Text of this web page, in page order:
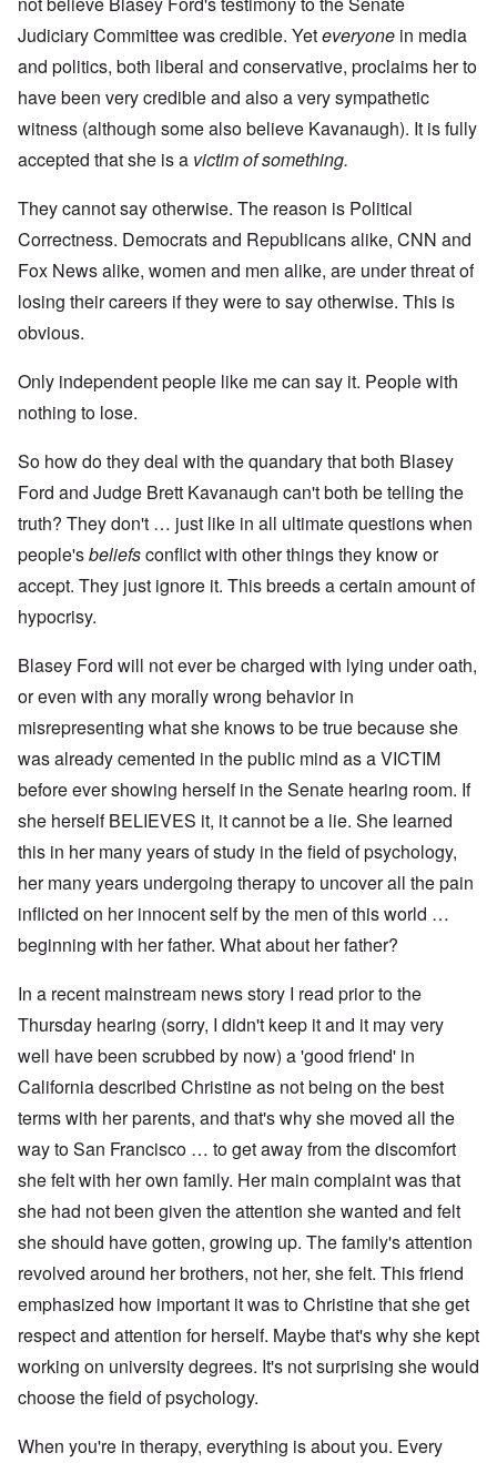
Judiciary Committee was credible. Yeteveryone in media
and politics, both liberal and conservative, proclaims her to
have been very credible and also a very sympathetic
witness (although some also believe Kavanaugh). It is fully
accepted that she is a victim of something.
They cannot say otherwise. The reason is Political
Correctness. Democrats and Republicans alike, CNN and
Fox News alike, women and men alike, are under threat of
losing their careers if they were to say otherwise. This is
obvious.
Only independent people like me can say it. People with
nothing to lose.
So how do they deal with the quandary that both Blasey
Ford and Judge Brett Kavanaugh can't both be telling the
truth? They don't … just like in all ultimate questions when
people'sbeliefsconflict with other things they know or
accept. They just ignore it. This breeds a certain amount of
hypocrisy.
Blasey Ford will not ever be charged with lying under oath,
or even with any morally wrong behavior in
misrepresenting what she knows to be true because she
was already cemented in the public mind as a VICTIM
before ever showing herself in the Senate hearing room. If
she herself BELIEVES it, it cannot be a lie. She learned
this in her many years of study in the field of psychology,
her many years undergoing therapy to uncover all the pain
inflicted on her innocent self by the men of this world …
beginning with her father. What about her father?
In a recent mainstream news story I read prior to the
Thursday hearing (sorry, I didn't keep it and it may very
well have been scrubbed by now) a 'good friend' in
California described Christine as not being on the best
terms with her parents, and that's why she moved all the
way to San Francisco … to get away from the discomfort
she felt with her own family. Her main complaint was that
she had not been given the attention she wanted and felt
she should have gotten, growing up. The family's attention
revolved around her brothers, not her, she felt. This friend
emphasized how important it was to Christine that she get
respect and attention for herself. Maybe that's why she kept
working on university degrees. It's not surprising she would
choose the field of psychology.
When you're in therapy, everything is about you. Every